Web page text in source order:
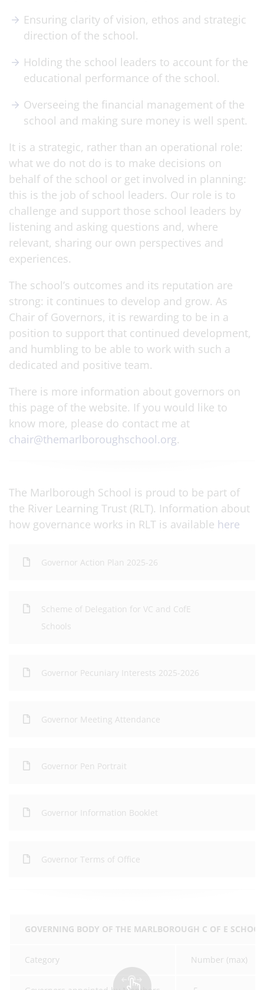
Ensuring clarity of vision, ethos and strategic
direction of the school.
Holding the school leaders to account for the
educational performance of the school.
Overseeing the financial management of the
school and making sure money is well spent.
It is a strategic, rather than an operational role:
what we do not do is to make decisions on
behalf of the school or get involved in planning:
this is the job of school leaders. Our role is to
challenge and support those school leaders by
listening and asking questions and, where
relevant, sharing our own perspectives and
experiences.
The school’s outcomes and its reputation are
strong: it continues to develop and grow. As
Chair of Governors, it is rewarding to be in a
position to support that continued development,
and humbling to be able to work with such a
dedicated and positive team.
There is more information about governors on
this page of the website. If you would like to
know more, please do contact me at
chair@themarlboroughschool.org.
The Marlborough School is proud to be part of
the River Learning Trust (RLT). Information about
how governance works in RLT is available here
Governor Action Plan 2025-26
Scheme of Delegation for VC and CofE
Schools
Governor Pecuniary Interests 2025-2026
Governor Meeting Attendance
Governor Pen Portrait
Governor Information Booklet
Governor Terms of Office
GOVERNING BODY OF THE MARLBOROUGH C OF E SCHOOL
Category Number (max)